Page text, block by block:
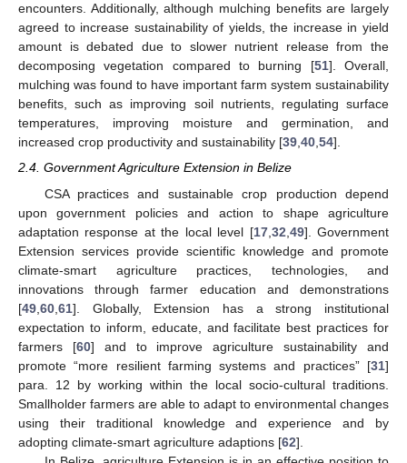
encounters. Additionally, although mulching benefits are largely
agreed to increase sustainability of yields, the increase in yield
amount is debated due to slower nutrient release from the
decomposing vegetation compared to burning [51]. Overall,
mulching was found to have important farm system sustainability
benefits, such as improving soil nutrients, regulating surface
temperatures, improving moisture and germination, and
increased crop productivity and sustainability [39,40,54].
2.4. Government Agriculture Extension in Belize
CSA practices and sustainable crop production depend
upon government policies and action to shape agriculture
adaptation response at the local level [17, 32 49]. Government
Extension services provide scientific knowledge and promote
climate-smart agriculture practices, technologies, and
innovations through farmer education and demonstrations
[49 60 61]. Globally, Extension has a strong institutional
expectation to inform, educate, and facilitate best practices for
farmers [60] and to improve agriculture sustainability and
promote “more resilient farming systems and practices” [31]
para. 12 by working within the local socio-cultural traditions.
Smallholder farmers are able to adapt to environmental changes
using their traditional knowledge and experience and by
adopting climate-smart agriculture adaptions [62].